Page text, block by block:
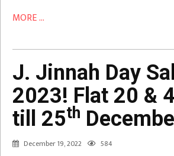
MORE ...
J. Jinnah Day
2023! Flat 20 &
till 25th
December 19, 2022 584